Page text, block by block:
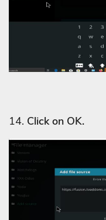
14. Click on OK.